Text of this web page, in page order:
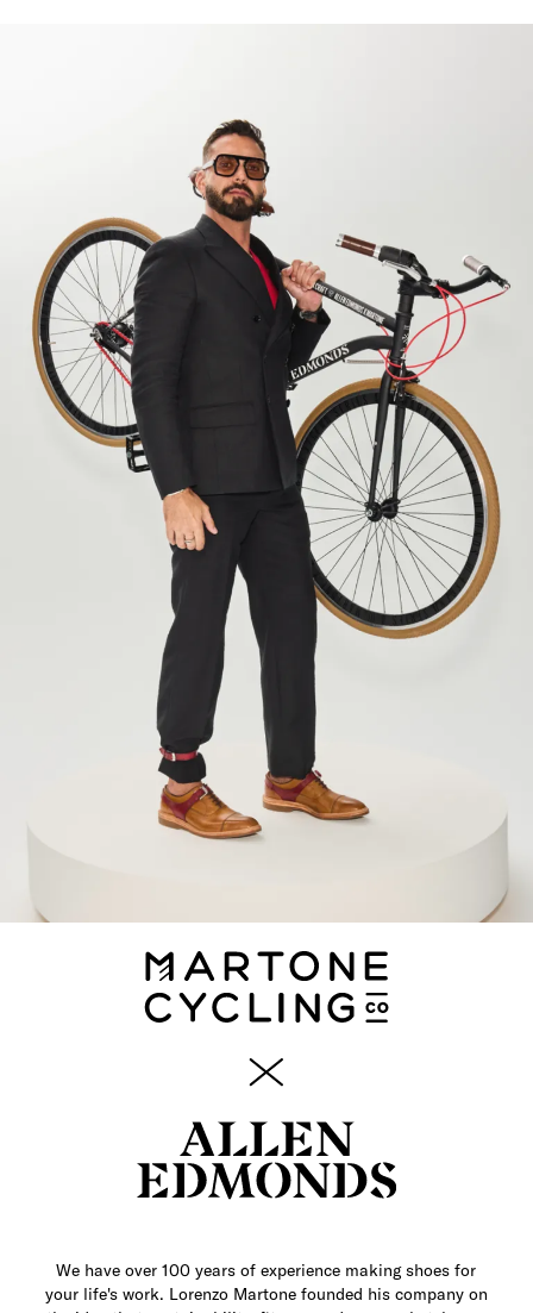
We have over 100 years of experience making shoes for
your life's work. Lorenzo Martone founded his company on